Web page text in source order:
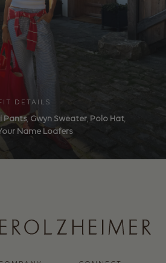
DETAILS
Pants, Gwyn Sweater, Polo Hat,
Name Loafers